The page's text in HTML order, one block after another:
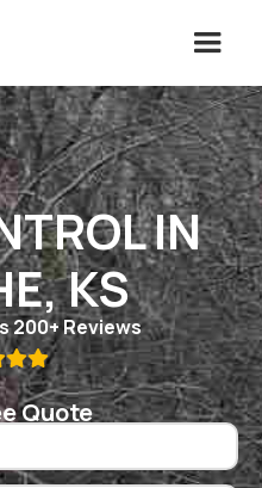
IN
KS
200+ Reviews
Quote